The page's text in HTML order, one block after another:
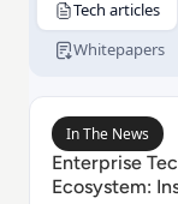
Tech articles
Whitepapers
Read
In The News
Enterprise
Ecosystem: